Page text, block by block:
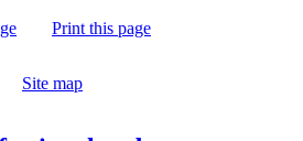
Print this page
Site map